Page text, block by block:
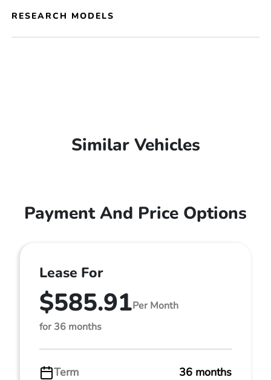
RESEARCH MODELS
Similar Vehicles
Payment And Price Options
Lease For
$585.91Per Month
for 36 months
Term
36 months